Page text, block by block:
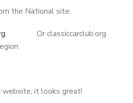
the National site:
Or classiccarclub.org
website, it looks great!